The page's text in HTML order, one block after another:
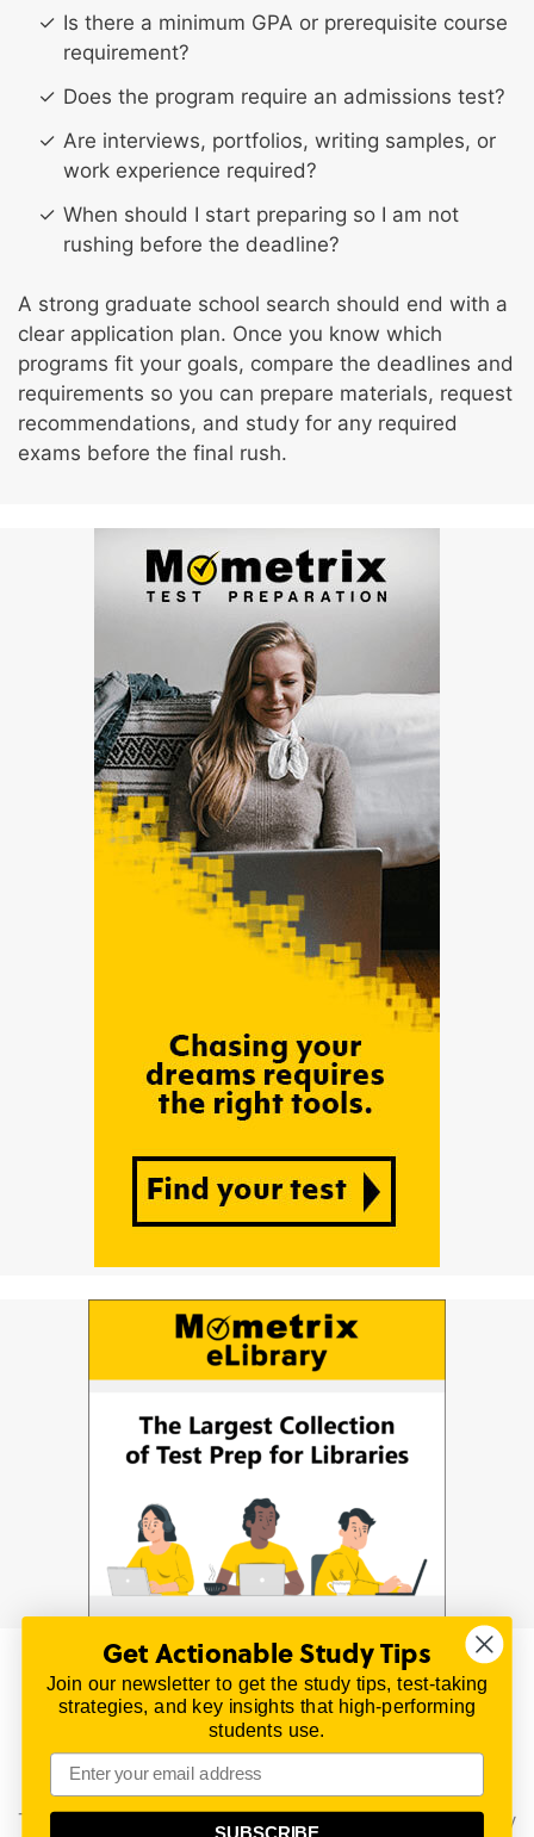
Is there a minimum GPA or prerequisite course
requirement?
Does the program require an admissions test?
Are interviews, portfolios, writing samples, or
work experience required?
When should I start preparing so I am not
rushing before the deadline?
A strong graduate school search should end with a
clear application plan. Once you know which
programs fit your goals, compare the deadlines and
requirements so you can prepare materials, request
recommendations, and study for any required
exams before the final rush.
© 2026 | All Rights Reserved
All material on this website is copyrighted.
TestPrepReview.com provides free unofficial review
materials for a variety of exams.
All trademarks are property of their respective owners.
This content is provided for test preparation purposes only
Get Actionable Study Tips
Join our newsletter to get the study tips, test-taking
strategies, and key insights that high-performing
students use.
SUBSCRIBE